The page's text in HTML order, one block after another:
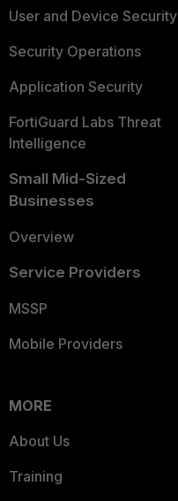
User and Device Security
Security Operations
Application Security
FortiGuard Labs Threat
Intelligence
Small Mid-Sized
Businesses
Overview
Service Providers
MSSP
Mobile Providers
MORE
About Us
Training